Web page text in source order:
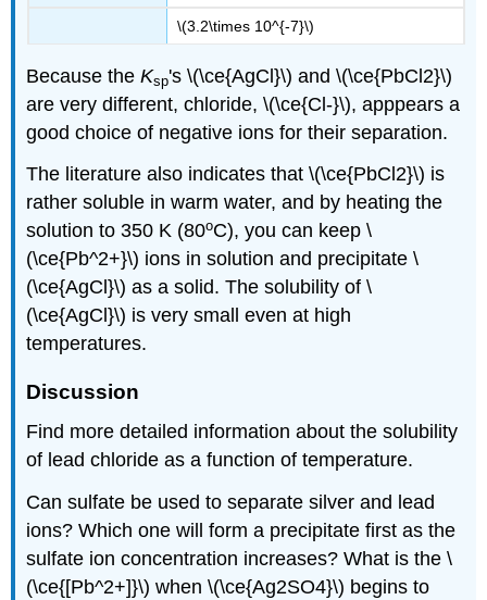
\(3.2\times 10^{-7}\)
Because theKsp's \(\ce{AgCl}\) and \(\ce{PbCl2}\)
are very different, chloride, \(\ce{Cl-}\), apppears a
good choice of negative ions for their separation.
The literature also indicates that \(\ce{PbCl2}\) is
rather soluble in warm water, and by heating the
solution to 350 K (80oC), you can keep \
(\ce{Pb^2+}\) ions in solution and precipitate \
(\ce{AgCl}\) as a solid. The solubility of \
(\ce{AgCl}\) is very small even at high
temperatures.
Discussion
Find more detailed information about the solubility
of lead chloride as a function of temperature.
Can sulfate be used to separate silver and lead
ions? Which one will form a precipitate first as the
sulfate ion concentration increases? What is the \
(\ce{[Pb^2+]}\) when \(\ce{Ag2SO4}\) begins to